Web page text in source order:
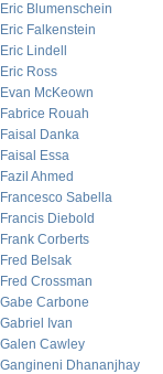
Eric Blumenschein
Eric Falkenstein
Eric Lindell
Eric Ross
Evan McKeown
Fabrice Rouah
Faisal Danka
Faisal Essa
Fazil Ahmed
Francesco Sabella
Francis Diebold
Frank Corberts
Fred Belsak
Fred Crossman
Gabe Carbone
Gabriel Ivan
Galen Cawley
Gangineni Dhananjhay